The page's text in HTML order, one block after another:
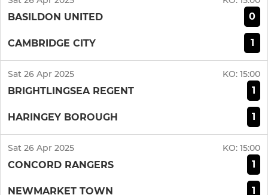
BASILDON UNITED 0
CAMBRIDGE CITY 1
Sat 26 Apr 2025 KO: 15:00
BRIGHTLINGSEA REGENT 1
HARINGEY BOROUGH 1
Sat 26 Apr 2025 KO: 15:00
CONCORD RANGERS 1
NEWMARKET TOWN 1